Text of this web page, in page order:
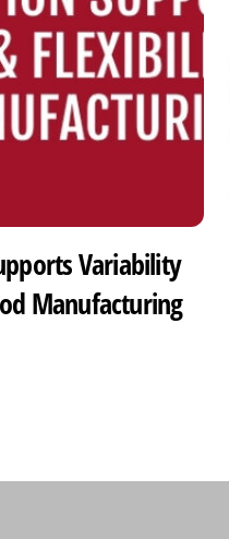
Variability
Manufacturing